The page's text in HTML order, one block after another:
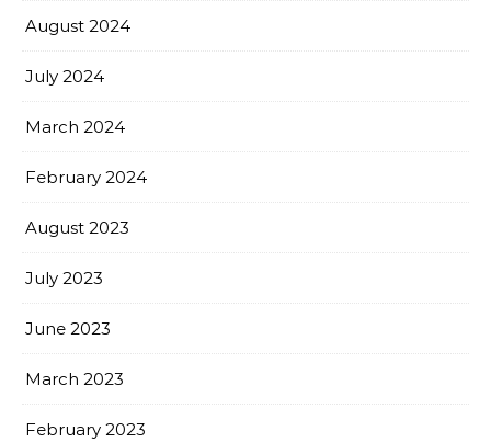
August 2024
July 2024
March 2024
February 2024
August 2023
July 2023
June 2023
March 2023
February 2023